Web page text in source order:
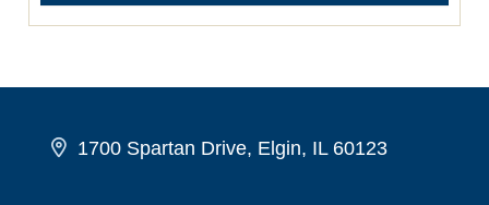
1700 Spartan Drive, Elgin, IL 60123